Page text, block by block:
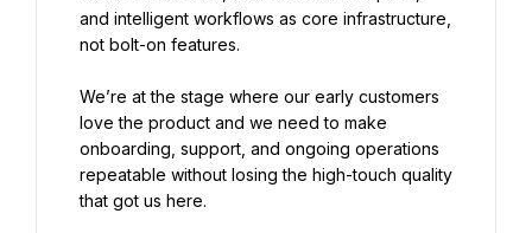
and intelligent workflows as core infrastructure,
not bolt-on features.
We’re at the stage where our early customers
love the product and we need to make
onboarding, support, and ongoing operations
repeatable without losing the high-touch quality
that got us here.